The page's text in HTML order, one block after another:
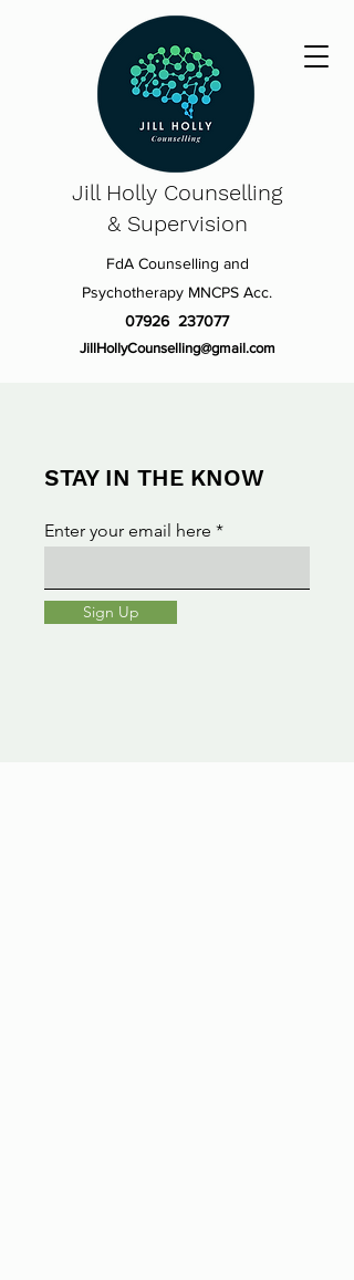
Jill Holly Counselling
& Supervision
FdA Counselling and
Psychotherapy MNCPS Acc.
07926 237077
JillHollyCounselling@gmail.com
STAY IN THE KNOW
Enter your email here
Sign Up